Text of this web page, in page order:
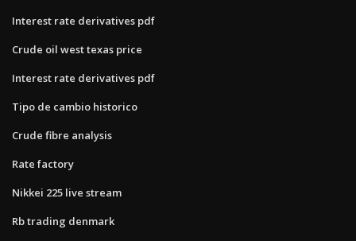
Interest rate derivatives pdf
Crude oil west texas price
Interest rate derivatives pdf
Tipo de cambio historico
Crude fibre analysis
Rate factory
Nikkei 225 live stream
Rb trading denmark